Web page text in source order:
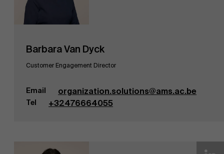
Barbara Van Dyck
Customer Engagement Director
Email organization.solutions@ams.ac.be
Tel +32476664055